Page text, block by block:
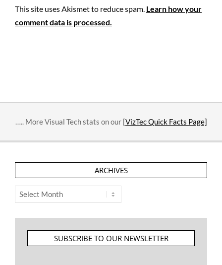
This site uses Akismet to reduce spam. Learn how your
comment data is processed.
….. More Visual Tech stats on our [VizTec Quick Facts Page]
ARCHIVES
Archives
SUBSCRIBE TO OUR NEWSLETTER